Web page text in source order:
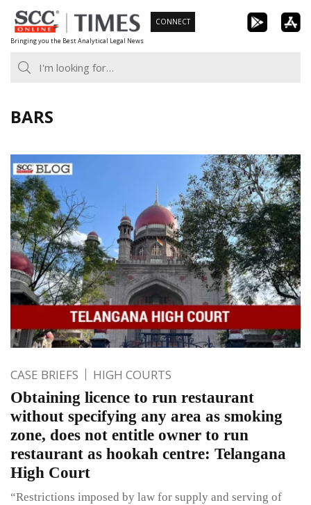
Skip
to
content
Bringing you the Best Analytical Legal News
CONNECT
BARS
CASE BRIEFS HIGH COURTS
Obtaining licence to run restaurant
without specifying any area as smoking
zone, does not entitle owner to run
restaurant as hookah centre: Telangana
High Court
“Restrictions imposed by law for supply and serving of